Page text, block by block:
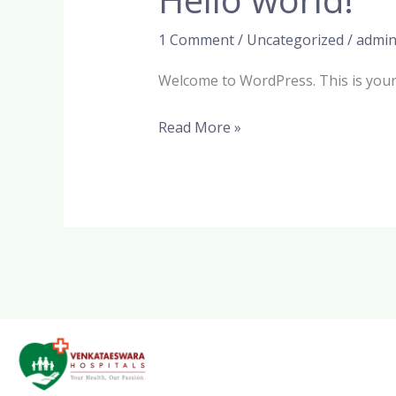
1 Comment/ Uncategorized /admin
Welcome to WordPress. This is
world!
Read More »